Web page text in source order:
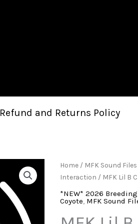
Refund and Returns Policy
Home/ MFK Sound Files
Interaction / MFK Lil B
*NEW* 2026
Coyote, MFK Sound